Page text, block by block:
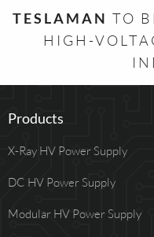
TESLAMAN TO
HIGH-
Products
X-Ray HV Power Supply
DC HV Power Supply
Modular HV Power Supply